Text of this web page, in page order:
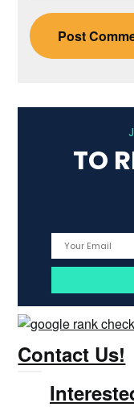
TO
Contact Us!